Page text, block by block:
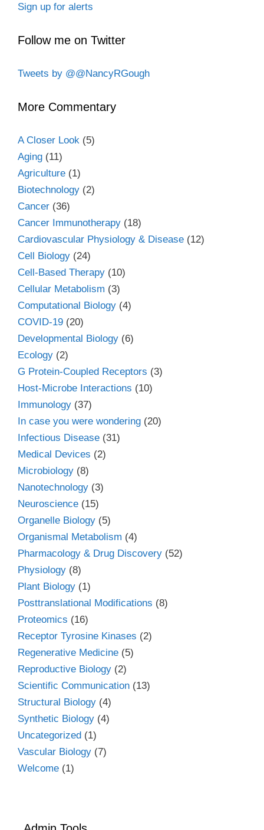
Sign up for alerts
Follow me on Twitter
Tweets by @@NancyRGough
More Commentary
A Closer Look (5)
Aging (11)
Agriculture (1)
Biotechnology (2)
Cancer (36)
Cancer Immunotherapy (18)
Cardiovascular Physiology & Disease (12)
Cell Biology (24)
Cell-Based Therapy (10)
Cellular Metabolism (3)
Computational Biology (4)
COVID-19 (20)
Developmental Biology (6)
Ecology (2)
G Protein-Coupled Receptors (3)
Host-Microbe Interactions (10)
Immunology (37)
In case you were wondering (20)
Infectious Disease (31)
Medical Devices (2)
Microbiology (8)
Nanotechnology (3)
Neuroscience (15)
Organelle Biology (5)
Organismal Metabolism (4)
Pharmacology & Drug Discovery (52)
Physiology (8)
Plant Biology (1)
Posttranslational Modifications (8)
Proteomics (16)
Receptor Tyrosine Kinases (2)
Regenerative Medicine (5)
Reproductive Biology (2)
Scientific Communication (13)
Structural Biology (4)
Synthetic Biology (4)
Uncategorized (1)
Vascular Biology (7)
Welcome (1)